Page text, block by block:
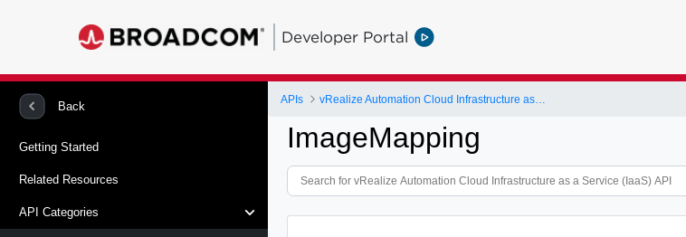
Developer Portal
Back
Getting Started
Related Resources
API Categories
APIs
ImageMapping